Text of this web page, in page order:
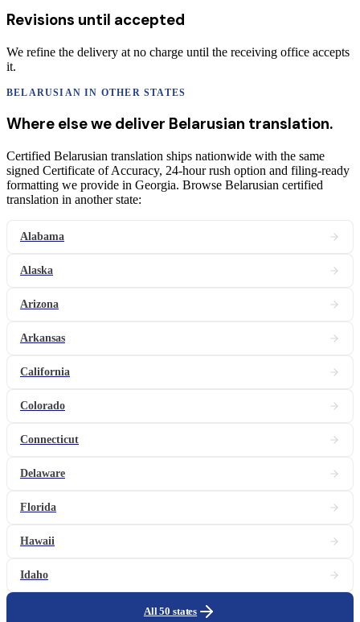
Revisions until accepted
We refine the delivery at no charge until the receiving office accepts
it.
BELARUSIAN IN OTHER STATES
Where else we deliver Belarusian translation.
Certified Belarusian translation ships nationwide with the same
signed Certificate of Accuracy, 24-hour rush option and filing-ready
formatting we provide in Georgia. Browse Belarusian certified
translation in another state:
Alabama
Alaska
Arizona
Arkansas
California
Colorado
Connecticut
Delaware
Florida
Hawaii
Idaho
All 50 states